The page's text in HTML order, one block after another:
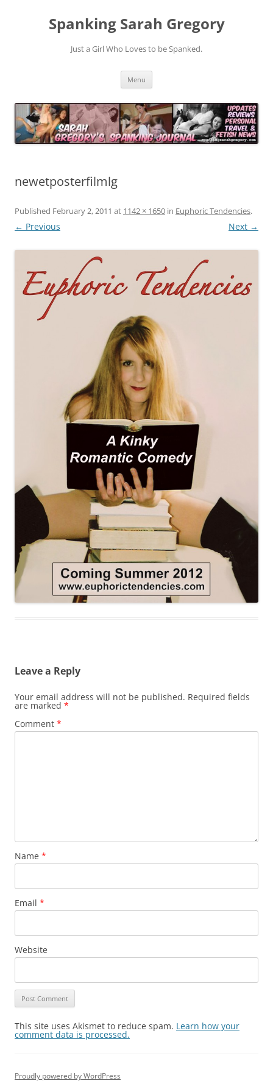
Spanking Sarah Gregory
Just a Girl Who Loves to be Spanked.
Menu
newetposterfilmlg
Published February 2, 2011 at 1142 × 1650 in Euphoric Tendencies.
← Previous Next →
Leave a Reply
Your email address will not be published. Required fields
are marked *
Comment *
Name *
Email *
Website
This site uses Akismet to reduce spam. Learn how your
comment data is processed.
Proudly powered by WordPress